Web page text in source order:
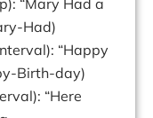
“Mary Had a
Had)
“Happy
Birth-day)
“Here